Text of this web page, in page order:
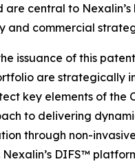
are central to
and commercial
issuance of this
are strategically
key elements of the
to delivering
through non-invasive
DIFS™